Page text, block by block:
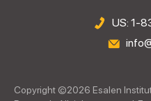
US: 1-
Copyright ©2026 Esalen